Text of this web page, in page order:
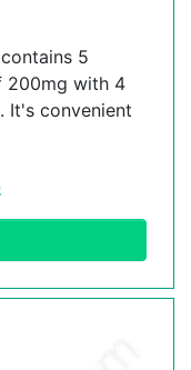
5
200mg with 4
It's convenient